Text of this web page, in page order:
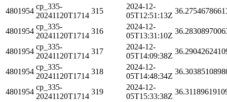
4801954
cp_335-
20241120T1714
315
2024-12-
05T12:51:13Z
4801954
cp_335-
20241120T1714
316
2024-12-
05T13:31:10Z
4801954
cp_335-
20241120T1714
317
2024-12-
05T14:09:38Z
4801954
cp_335-
20241120T1714
318
2024-12-
05T14:48:34Z
4801954
cp_335-
20241120T1714
319
2024-12-
05T15:33:38Z